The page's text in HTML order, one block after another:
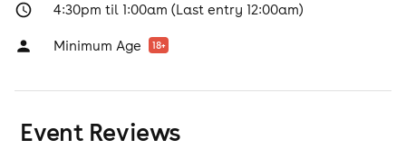
4:30pm til 1:00am (Last entry 12:00am)
Minimum Age 18+
Event Reviews